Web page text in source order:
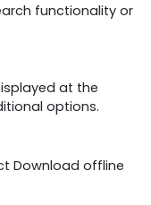
functionality or
at the
options.
Download offline